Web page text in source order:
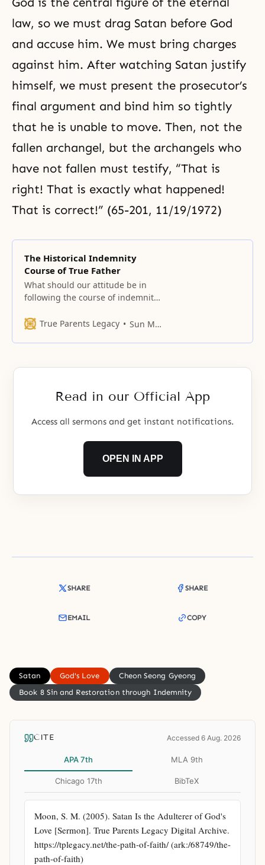
law, so we must drag Satan before God
and accuse him. We must bring charges
against him. After watching Satan justify
himself, we must present the prosecutor’s
final argument and bind him so tightly
that he is unable to move. Then, not the
fallen archangel, but the archangels who
have not fallen must testify, “That is
right! That is exactly what happened!
That is correct!” (65-201, 11/19/1972)
The Historical Indemnity
Course of True Father
What should our attitude be in
following the course of indemnity?
years time, such and such time
king of beggars. I had no
True Parents Legacy Sun Myung Moon
Read in our Official App
Access all sermons and get instant notifications.
OPEN IN APP
SHARE SHARE
EMAIL COPY
Satan God's Love
Cheon Seong Gyeong
Book 8 Sin and Restoration through Indemnity
CITE Accessed 6 Aug. 2026
APA 7th MLA 9th
Chicago 17th BibTeX
Moon, S. M. (2005). Satan Is the Adulterer of God's
Love [Sermon]. True Parents Legacy Digital Archive.
https://tplegacy.net/the-path-of-faith/ (ark:/68749/the-
path-of-faith)